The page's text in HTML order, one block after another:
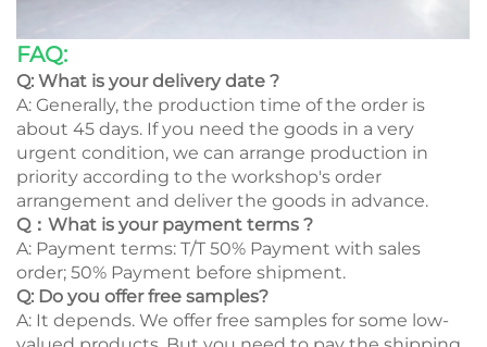
FAQ:
Q: What is your delivery date ?
A: Generally, the production time of the order is
about 45 days. If you need the goods in a very
urgent condition, we can arrange production in
priority according to the workshop's order
arrangement and deliver the goods in advance.
Q：What is your payment terms ?
A: Payment terms: T/T 50% Payment with sales
order; 50% Payment before shipment.
Q: Do you offer free samples?
A: It depends. We offer free samples for some low-